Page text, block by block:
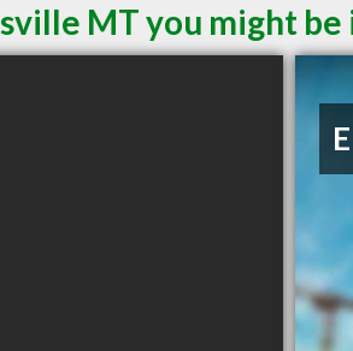
MT you might